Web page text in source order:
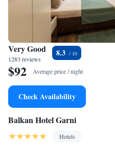
Very Good
1283 reviews
8.3
$92 Average price / night
Check Availability
Balkan Hotel Garni
Hotels